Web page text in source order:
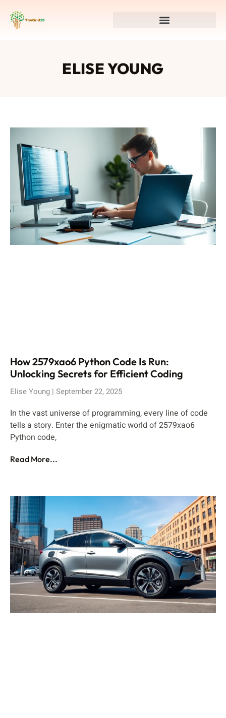
ELISE YOUNG
How 2579xao6 Python Code Is Run:
Unlocking Secrets for Efficient Coding
Elise Young September 22, 2025
In the vast universe of programming, every line of code
tells a story. Enter the enigmatic world of 2579xao6
Python code,
Read More...